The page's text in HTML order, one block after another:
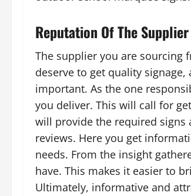
Reputation Of The Supplier
The supplier you are sourcing
deserve to get quality
important. As the one
you deliver. This will call for
will provide the required signs
reviews. Here you get
needs. From the insight
have. This makes it easier to
Ultimately, informative and